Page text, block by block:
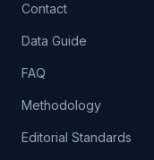
Contact
Data Guide
FAQ
Methodology
Editorial Standards